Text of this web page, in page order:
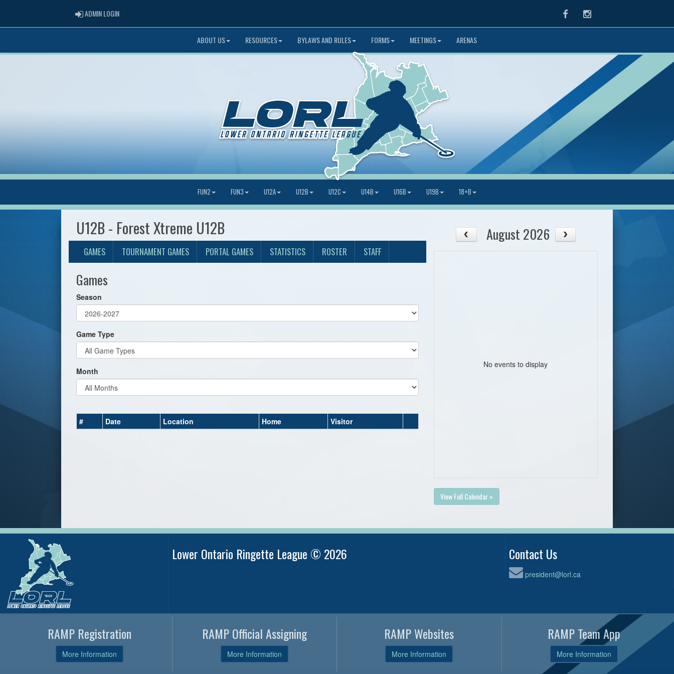
ADMIN LOGINADMIN LOGIN FacebookInstagram
ABOUT US RESOURCES BYLAWS AND RULES FORMS MEETINGS ARENAS
FUN2 FUN3 U12A U12B U12C U14B U16B U19B 18+B
U12B - Forest Xtreme U12B
GAMES TOURNAMENT GAMES PORTAL GAMES STATISTICS ROSTER STAFF
Games
Season
Game Type
Month
# Date Location Home Visitor
August 2026
No events to display
View Full Calendar »
Lower Ontario Ringette League © 2026 Contact Us
president@lorl.ca
RAMP Registration
More Information
RAMP Official Assigning
More Information
RAMP Websites
More Information
RAMP Team App
More Information